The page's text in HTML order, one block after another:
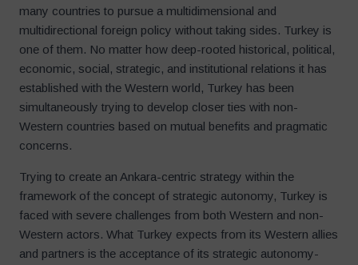
many countries to pursue a multidimensional and
multidirectional foreign policy without taking sides. Turkey is
one of them. No matter how deep-rooted historical, political,
economic, social, strategic, and institutional relations it has
established with the Western world, Turkey has been
simultaneously trying to develop closer ties with non-
Western countries based on mutual benefits and pragmatic
concerns.
Trying to create an Ankara-centric strategy within the
framework of the concept of strategic autonomy, Turkey is
faced with severe challenges from both Western and non-
Western actors. What Turkey expects from its Western allies
and partners is the acceptance of its strategic autonomy-